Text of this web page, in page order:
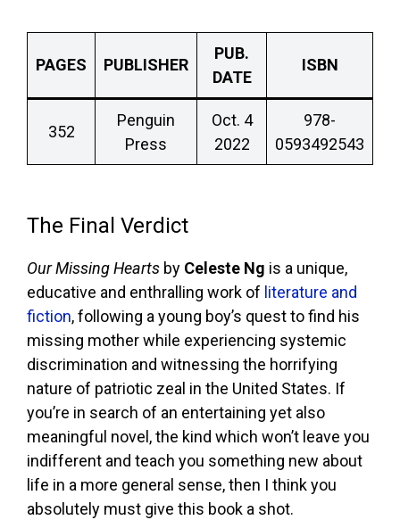
PAGES PUBLISHER
PUB.
DATE
ISBN
352
Penguin
Press
Oct. 4
2022
978-
0593492543
The Final Verdict
Our Missing Hearts by Celeste Ng is a unique,
educative and enthralling work of literature and
fiction, following a young boy’s quest to find his
missing mother while experiencing systemic
discrimination and witnessing the horrifying
nature of patriotic zeal in the United States. If
you’re in search of an entertaining yet also
meaningful novel, the kind which won’t leave you
indifferent and teach you something new about
life in a more general sense, then I think you
absolutely must give this book a shot.